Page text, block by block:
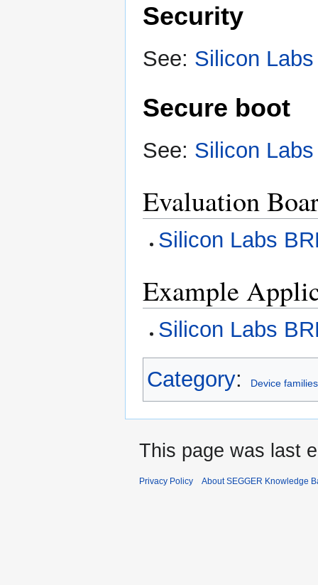
Security
See: Silicon
Secure boot
See: Silicon
Evaluation
Silicon Labs
Example
Silicon Labs
Category: Device families
This page was last
Privacy Policy About SEGGER Knowledge